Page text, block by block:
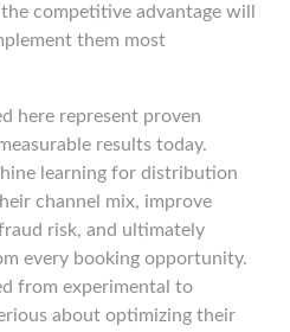
competitive advantage will
them most
here represent proven
results today.
learning for distribution
channel mix, improve
risk, and ultimately
every booking opportunity.
from experimental to
about optimizing their